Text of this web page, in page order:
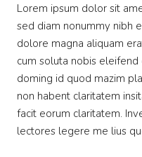
Lorem ipsum dolor sit
sed diam nonummy nibh
dolore magna aliquam
cum soluta nobis
doming id quod mazim
non habent claritatem
facit eorum claritatem.
lectores legere me lius